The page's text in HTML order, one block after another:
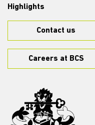
Highlights
Contact us
Careers at BCS